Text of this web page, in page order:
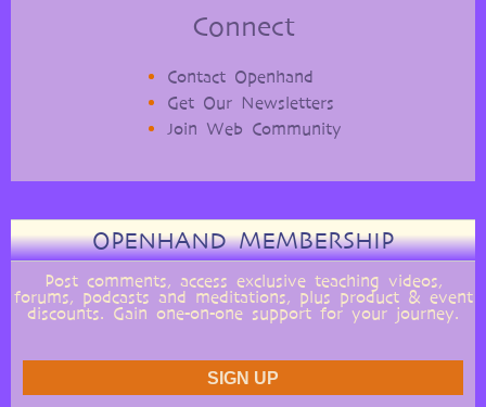
Connect
Contact Openhand
Get Our Newsletters
Join Web Community
OPENHAND MEMBERSHIP
Post comments, access exclusive teaching videos,
forums, podcasts and meditations, plus product & event
discounts. Gain one-on-one support for your journey.